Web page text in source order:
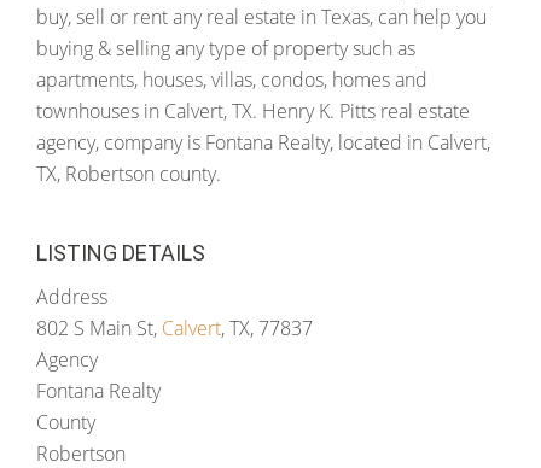
buy, sell or rent any real estate in Texas, can help you
buying & selling any type of property such as
apartments, houses, villas, condos, homes and
townhouses in Calvert, TX. Henry K. Pitts real estate
agency, company is Fontana Realty, located in Calvert,
TX, Robertson county.
LISTING DETAILS
Address
802 S Main St, Calvert, TX, 77837
Agency
Fontana Realty
County
Robertson